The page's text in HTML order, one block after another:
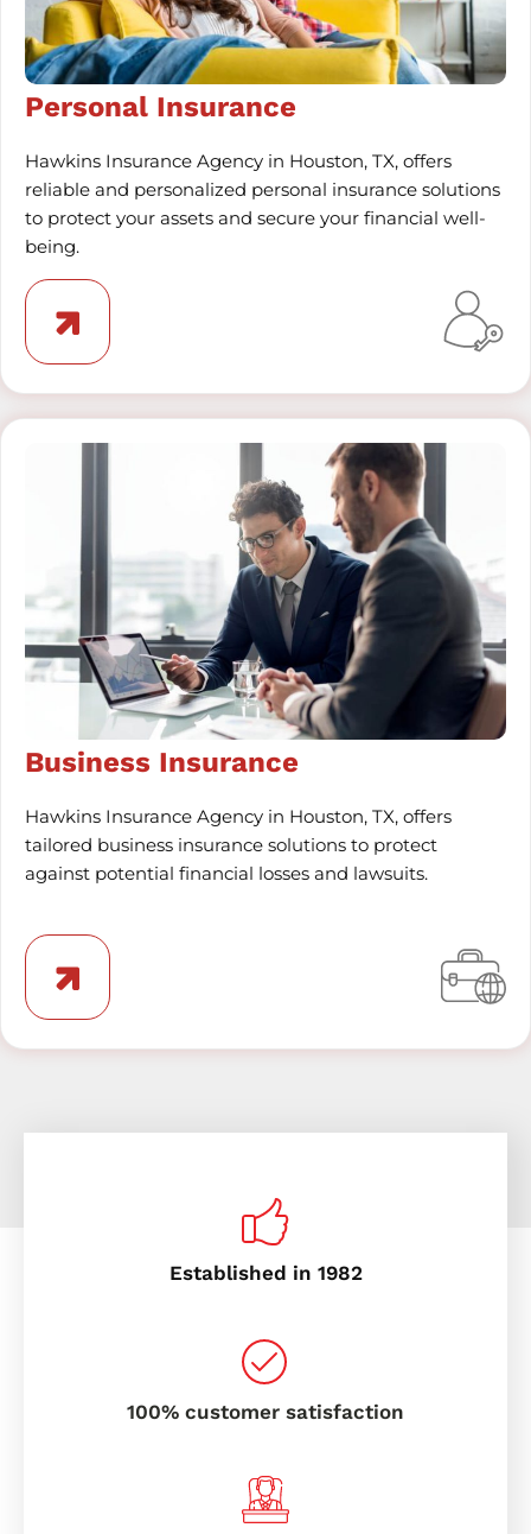
Personal Insurance
Hawkins Insurance Agency in Houston, TX, offers
reliable and personalized personal insurance solutions
to protect your assets and secure your financial well-
being.
Business Insurance
Hawkins Insurance Agency in Houston, TX, offers
tailored business insurance solutions to protect
against potential financial losses and lawsuits.
Established in 1982
100% customer satisfaction